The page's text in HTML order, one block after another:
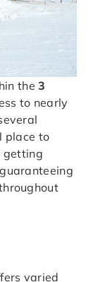
the3
to nearly
place to
getting
varied